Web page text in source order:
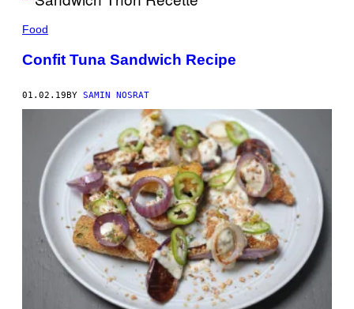
Food
Confit Tuna Sandwich Recipe
01.02.19BY SAMIN NOSRAT